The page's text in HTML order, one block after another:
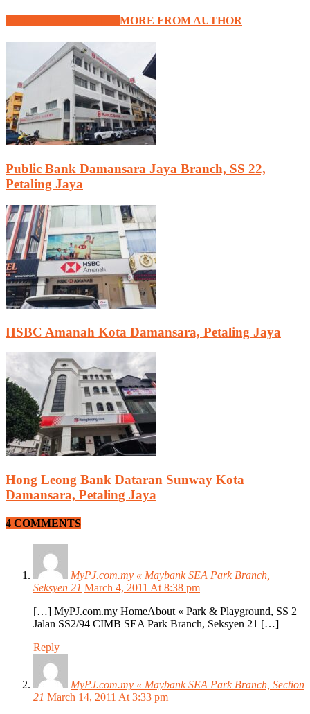
MORE FROM AUTHOR
Public Bank Damansara Jaya Branch, SS 22,
Petaling Jaya
HSBC Amanah Kota Damansara, Petaling Jaya
Hong Leong Bank Dataran Sunway Kota
Damansara, Petaling Jaya
4 COMMENTS
MyPJ.com.my « Maybank SEA Park Branch,
Seksyen 21 March 4, 2011 At 8:38 pm
[…] MyPJ.com.my HomeAbout « Park & Playground, SS 2
Jalan SS2/94 CIMB SEA Park Branch, Seksyen 21 […]
Reply
MyPJ.com.my « Maybank SEA Park Branch, Section
21 March 14, 2011 At 3:33 pm